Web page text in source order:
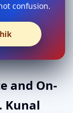
confusion.
and On-
Kunal